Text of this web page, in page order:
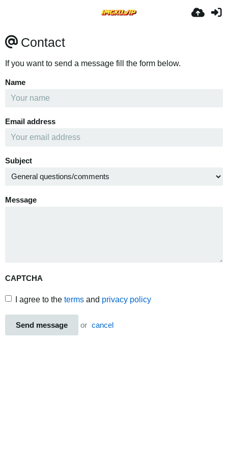
Contact
If you want to send a message fill the form below.
Name
Email address
Subject
Message
CAPTCHA
I agree to the terms and privacy policy
Send message or cancel